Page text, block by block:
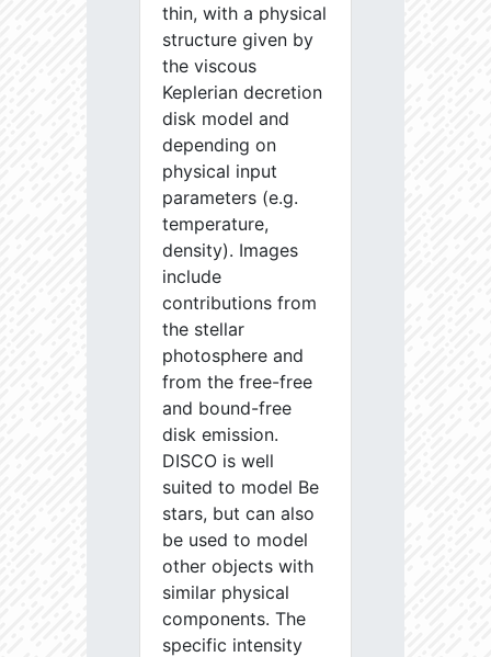
thin, with a physical
structure given by
the viscous
Keplerian decretion
disk model and
depending on
physical input
parameters (e.g.
temperature,
density). Images
include
contributions from
the stellar
photosphere and
from the free-free
and bound-free
disk emission.
DISCO is well
suited to model Be
stars, but can also
be used to model
other objects with
similar physical
components. The
specific intensity